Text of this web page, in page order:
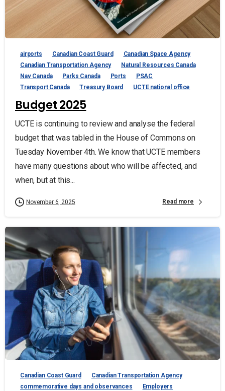
airports Canadian Coast Guard
Canadian Space Agency
Canadian Transportation Agency
Natural Resources Canada
Nav Canada
Parks Canada Ports
PSAC
Transport Canada
Treasury Board UCTE national office
Budget 2025
UCTE is continuing to review and analyse the federal
budget that was tabled in the House of Commons on
Tuesday November 4th. We know that UCTE members
have many questions about who will be affected, and
when, but at this...
November 6, 2025 Read more
Canadian Coast Guard
Canadian Transportation Agency
commemorative days and observances
Employers